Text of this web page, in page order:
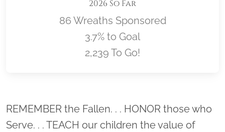
2026 So Far
86 Wreaths Sponsored
3.7% to Goal
2,239 To Go!
Location title
REMEMBER the Fallen. . . HONOR those who
Serve. . . TEACH our children the value of